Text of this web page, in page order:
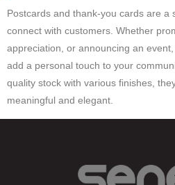
Postcards and thank-you cards are a
connect with customers. Whether
appreciation, or announcing an
add a personal touch to your
quality stock with various finishes,
meaningful and elegant.